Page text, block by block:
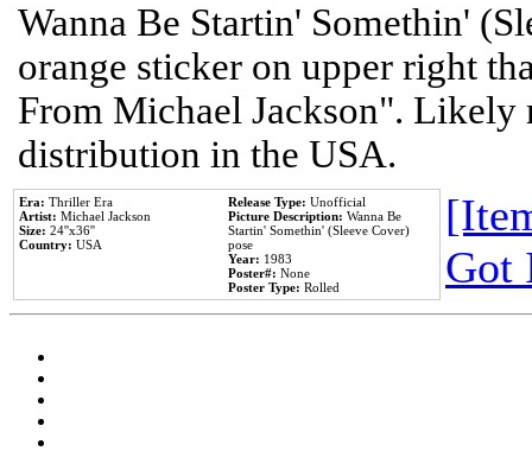
Wanna Be Startin' Somethin'
orange sticker on upper right
From Michael Jackson". Likely
distribution in the USA.
Era: Thriller Era
Artist: Michael Jackson
Size: 24''x36''
Country: USA
Release Type: Unofficial
Picture Description: Wanna Be
Startin' Somethin' (Sleeve Cover)
pose
Year: 1983
Poster#: None
Poster Type: Rolled
Got